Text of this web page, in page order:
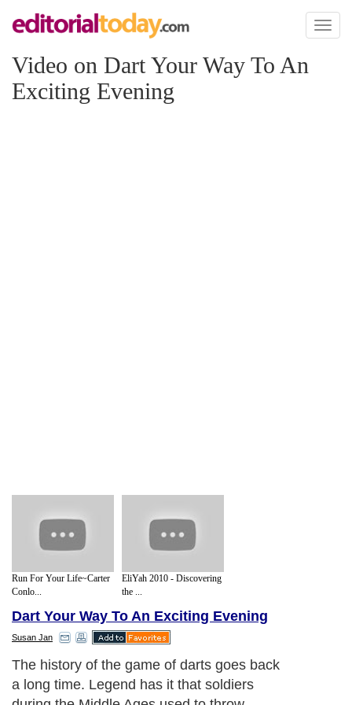
Toggle
Video on Dart Your Way To An
Exciting Evening
Run For Your Life~Carter
Conlo...
EliYah 2010 - Discovering
the ...
Dart Your Way To An Exciting Evening
Susan Jan
The history of the game of darts goes back
a long time. Legend has it that soldiers